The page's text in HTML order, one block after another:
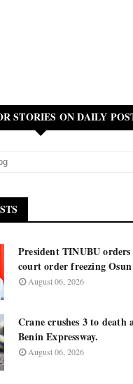
STORIES ON DAILY
President TINUBU
court order freezing
August 06, 2026
Crane crushes 3 to death
Benin Expressway.
August 06, 2026